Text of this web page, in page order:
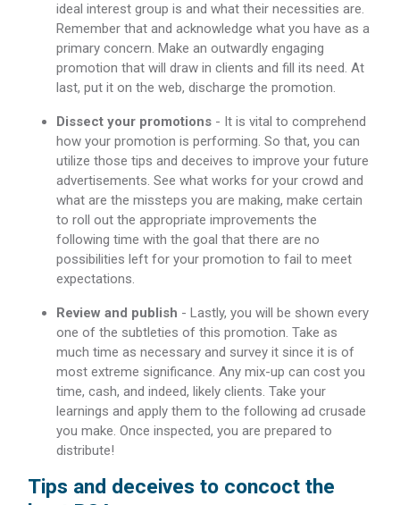
ideal interest group is and what their necessities are.
Remember that and acknowledge what you have as a
primary concern. Make an outwardly engaging
promotion that will draw in clients and fill its need. At
last, put it on the web, discharge the promotion.
Dissect your promotions - It is vital to comprehend
how your promotion is performing. So that, you can
utilize those tips and deceives to improve your future
advertisements. See what works for your crowd and
what are the missteps you are making, make certain
to roll out the appropriate improvements the
following time with the goal that there are no
possibilities left for your promotion to fail to meet
expectations.
Review and publish - Lastly, you will be shown every
one of the subtleties of this promotion. Take as
much time as necessary and survey it since it is of
most extreme significance. Any mix-up can cost you
time, cash, and indeed, likely clients. Take your
learnings and apply them to the following ad crusade
you make. Once inspected, you are prepared to
distribute!
Tips and deceives to concoct the